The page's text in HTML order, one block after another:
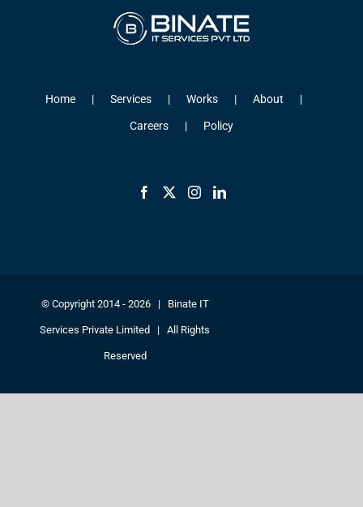
Home Services Works About
Careers Policy
© Copyright 2014 - 2026 | Binate IT
Services Private Limited | All Rights
Reserved